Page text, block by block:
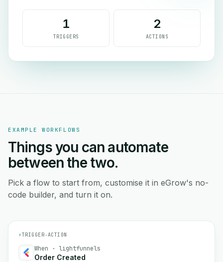
1
TRIGGERS
2
ACTIONS
EXAMPLE WORKFLOWS
Things you can automate
between the two.
Pick a flow to start from, customise it in eGrow's no-
code builder, and turn it on.
⚡TRIGGER→ACTION
When · lightfunnels
Order Created